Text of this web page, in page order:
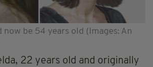
now be 54 years old (Images: An
22 years old and originally